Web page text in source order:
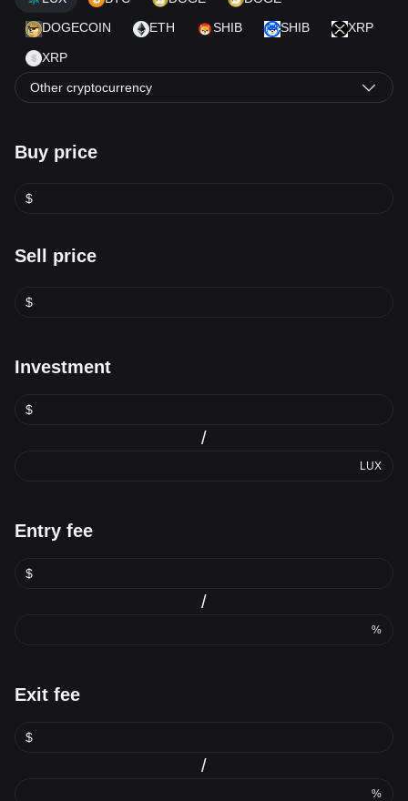
DOGECOIN ETH SHIB SHIB XRP
XRP
Other cryptocurrency
Buy price
$
Sell price
$
Investment
$
/
LUX
Entry fee
$
/
%
Exit fee
$
/
%